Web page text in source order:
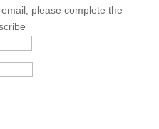
please complete the